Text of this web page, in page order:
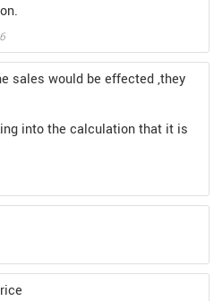
sales would be effected ,they
into the calculation that it is